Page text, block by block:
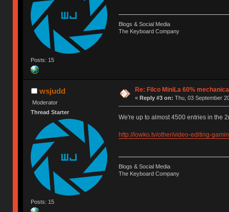
Posts: 15
Blogs & Social Media
The Keyboard Company
wsjudd
Moderator
Thread Starter
Posts: 15
Re: Filco MiniLa 60%
« Reply #3 on: Thu, 03 September
We're up to almost 4500 entries in the
http://lowko.tv/other/video-editing-
Blogs & Social Media
The Keyboard Company